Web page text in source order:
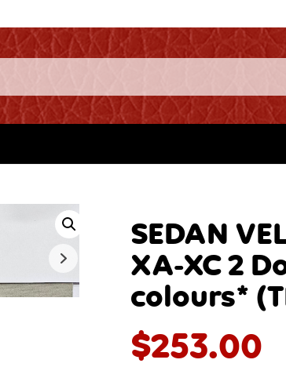
SEDAN
XA-XC 2
colours*
$253.00